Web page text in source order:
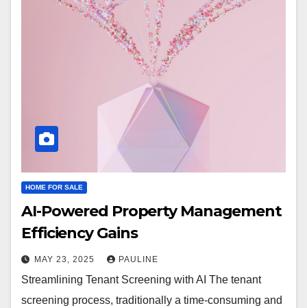
HOME FOR SALE
AI-Powered Property Management
Efficiency Gains
MAY 23, 2025 PAULINE
Streamlining Tenant Screening with AI The tenant
screening process, traditionally a time-consuming and